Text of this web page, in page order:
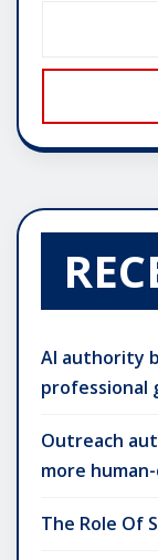
AI authority
professional
Outreach
more
The Role Of